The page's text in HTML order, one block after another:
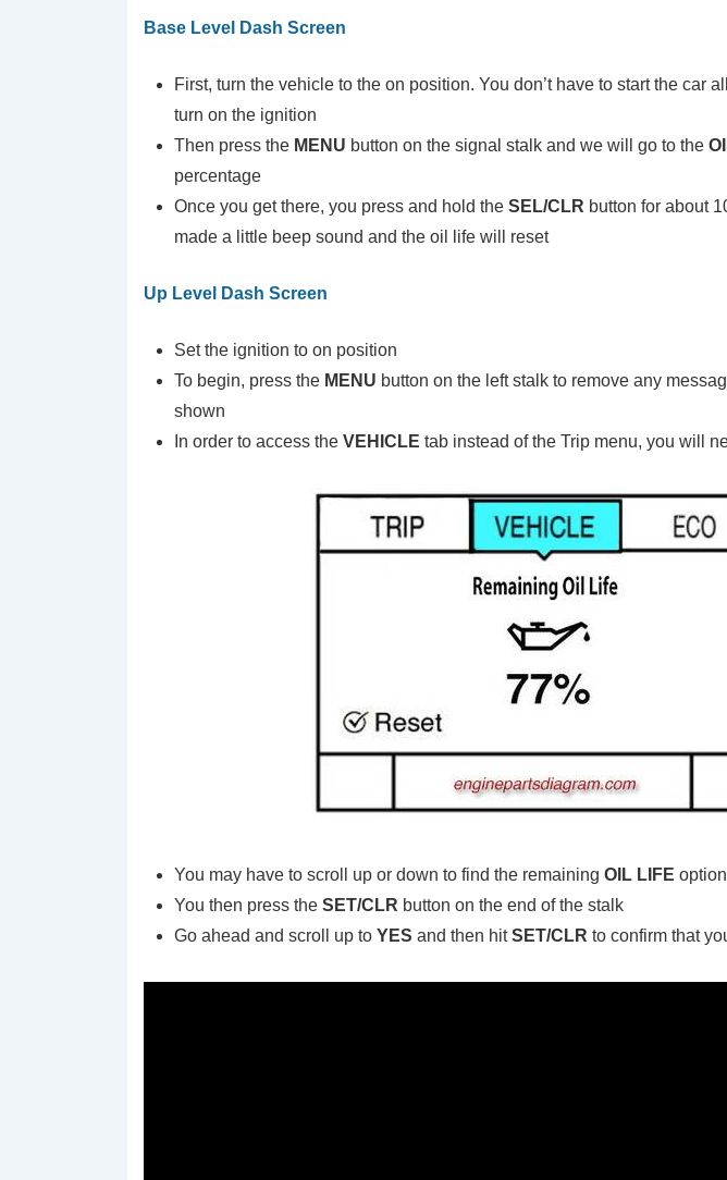
Base Level Dash Screen
First, turn the vehicle to the on position. You don’t have to start the car
turn on the ignition
Then press the MENU button on the signal stalk and we will go to the
percentage
Once you get there, you press and hold the SEL/CLR button for about
made a little beep sound and the oil life will reset
Up Level Dash Screen
Set the ignition to on position
To begin, press the MENU button on the left stalk to remove any
shown
In order to access the VEHICLE tab instead of the Trip menu, you will
You may have to scroll up or down to find the remaining OIL LIFE
You then press the SET/CLR button on the end of the stalk
Go ahead and scroll up to YES and then hitSET/CLR to confirm that